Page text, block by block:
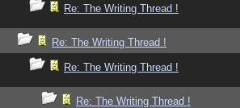
Re: The Writing Thread !
Re: The Writing Thread !
Re: The Writing Thread !
Re: The Writing Thread !